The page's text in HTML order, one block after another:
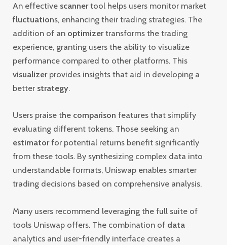
An effective scannertool helps users monitor market
fluctuations, enhancing their trading strategies. The
addition of an optimizertransforms the trading
experience, granting users the ability to visualize
performance compared to other platforms. This
visualizerprovides insights that aid in developing a
better strategy.
Users praise the comparison features that simplify
evaluating different tokens. Those seeking an
estimatorfor potential returns benefit significantly
from these tools. By synthesizing complex data into
understandable formats, Uniswap enables smarter
trading decisions based on comprehensive analysis.
Many users recommend leveraging the full suite of
tools Uniswap offers. The combination of data
analytics and user-friendly interface creates a